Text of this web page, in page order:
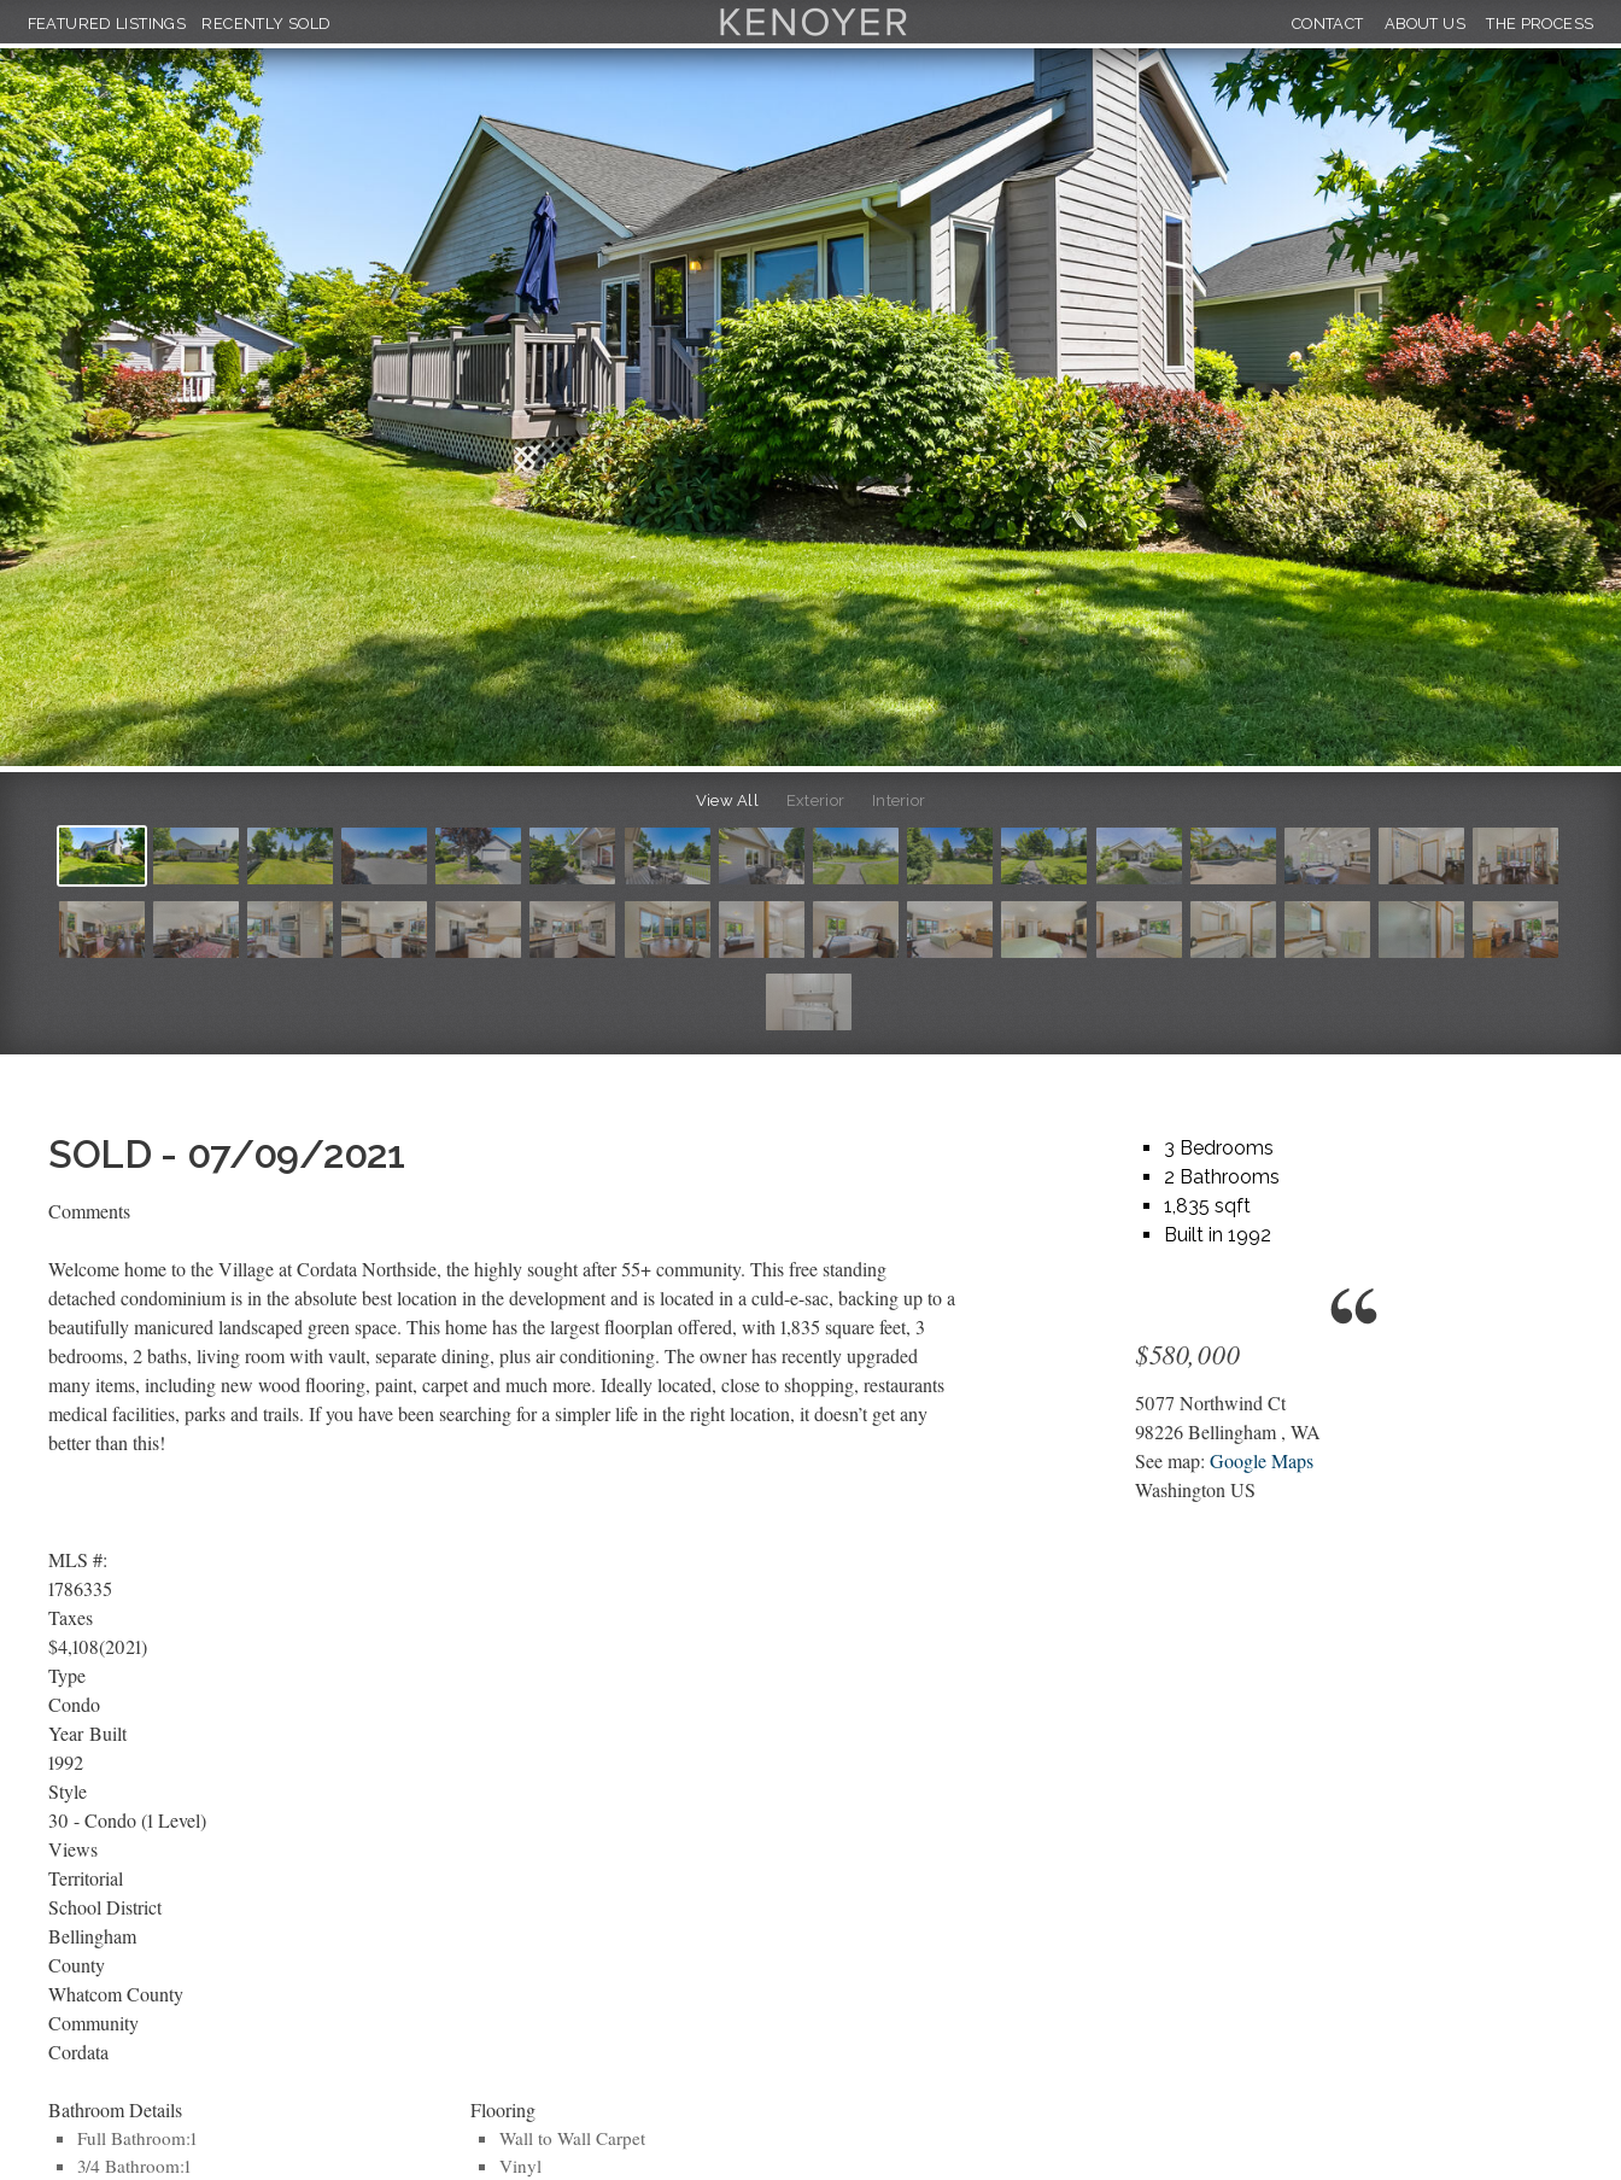
View All Exterior Interior
SOLD - 07/09/2021
3 Bedrooms
2 Bathrooms
1,835 sqft
Built in 1992
$580,000
Comments
Welcome home to the Village at Cordata Northside, the highly sought after 55+ community. This free standing
detached condominium is in the absolute best location in the development and is located in a culd-e-sac, backing up to a
beautifully manicured landscaped green space. This home has the largest floorplan offered, with 1,835 square feet, 3
bedrooms, 2 baths, living room with vault, separate dining, plus air conditioning. The owner has recently upgraded
many items, including new wood flooring, paint, carpet and much more. Ideally located, close to shopping, restaurants
medical facilities, parks and trails. If you have been searching for a simpler life in the right location, it doesn’t get any
better than this!
MLS #:
1786335
Taxes
$4,108(2021)
Type
Condo
Year Built
1992
Style
30 - Condo (1 Level)
Views
Territorial
School District
Bellingham
County
Whatcom County
Community
Cordata
Bathroom Details
Full Bathroom:1
3/4 Bathroom:1
Flooring
Wall to Wall Carpet
Vinyl
5077 Northwind Ct
98226Bellingham , WA
See map: Google Maps
Washington US
FEATURED LISTINGS RECENTLY SOLD CONTACT ABOUT US THE PROCESS